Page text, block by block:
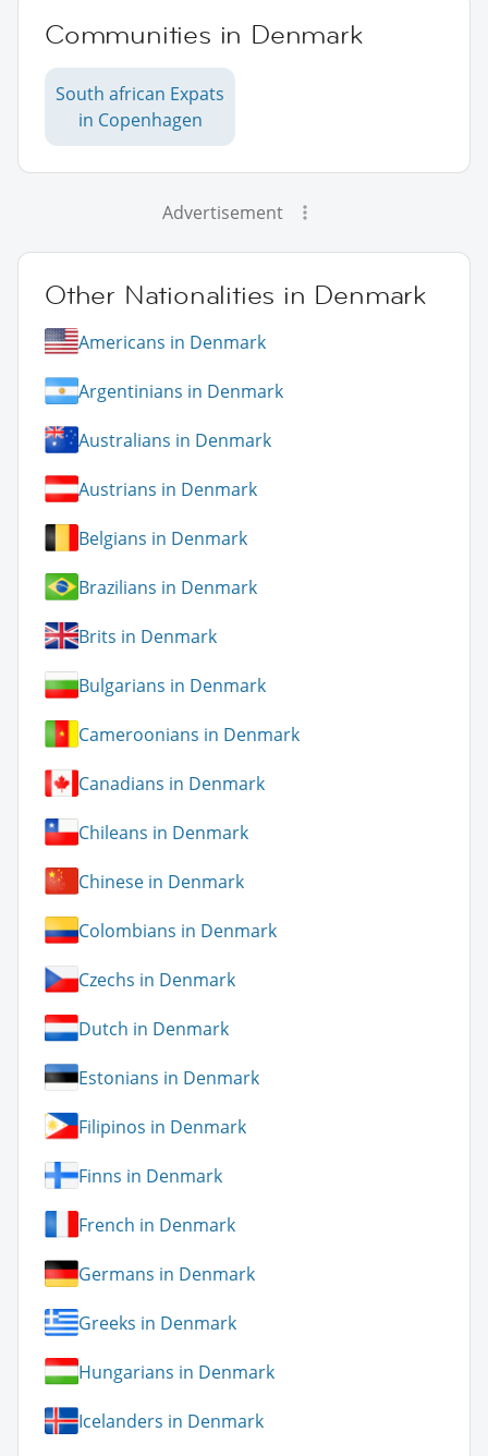
Communities in Denmark
South african Expats
in Copenhagen
Advertisement
Other Nationalities in Denmark
Americans in Denmark
Argentinians in Denmark
Australians in Denmark
Austrians in Denmark
Belgians in Denmark
Brazilians in Denmark
Brits in Denmark
Bulgarians in Denmark
Cameroonians in Denmark
Canadians in Denmark
Chileans in Denmark
Chinese in Denmark
Colombians in Denmark
Czechs in Denmark
Dutch in Denmark
Estonians in Denmark
Filipinos in Denmark
Finns in Denmark
French in Denmark
Germans in Denmark
Greeks in Denmark
Hungarians in Denmark
Icelanders in Denmark